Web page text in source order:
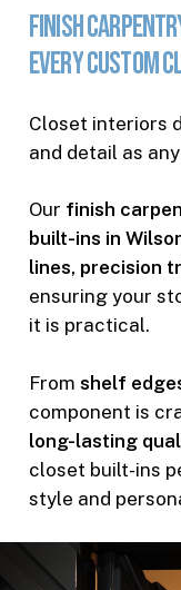
Finish
EveryCustom
Closet interiors
and detail as
Our finish
built-ins in
lines, precision
ensuring your
it is practical.
From shelf
component is
long-lasting
closet built-ins
style and